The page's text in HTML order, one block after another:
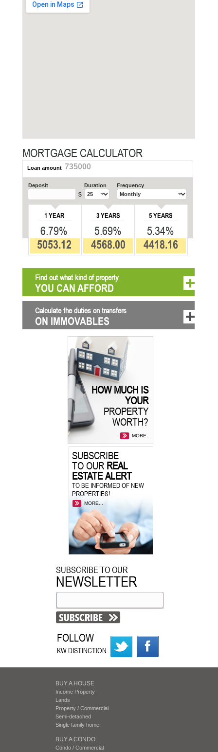
MORTGAGE CALCULATOR
Loan amount 735000
Deposit
$
Duration Frequency
1 YEAR
6.79%
5053.12
3 YEARS
5.69%
4568.00
5 YEARS
5.34%
4418.16
Find out what kind of property
YOU CAN AFFORD
Calculate the duties on transfers
ON IMMOVABLES
HOW MUCH IS
YOUR
PROPERTY
WORTH?
MORE...
SUBSCRIBE
TO OURREAL
ESTATE ALERT
TO BE INFORMED OF NEW
PROPERTIES!
MORE...
SUBSCRIBE TO OUR
NEWSLETTER
FOLLOW
KW DISTINCTION
BUY A HOUSE
Income Property
Lands
Property / Commercial
Semi-detached
Single family home
BUY A CONDO
Condo / Commercial